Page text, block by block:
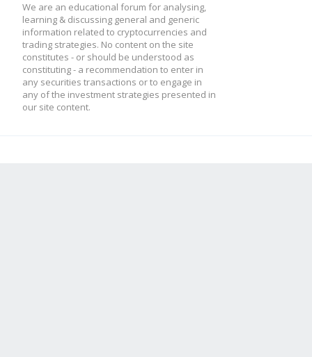
We are an educational forum for analysing,
learning & discussing general and generic
information related to cryptocurrencies and
trading strategies. No content on the site
constitutes - or should be understood as
constituting - a recommendation to enter in
any securities transactions or to engage in
any of the investment strategies presented in
our site content.